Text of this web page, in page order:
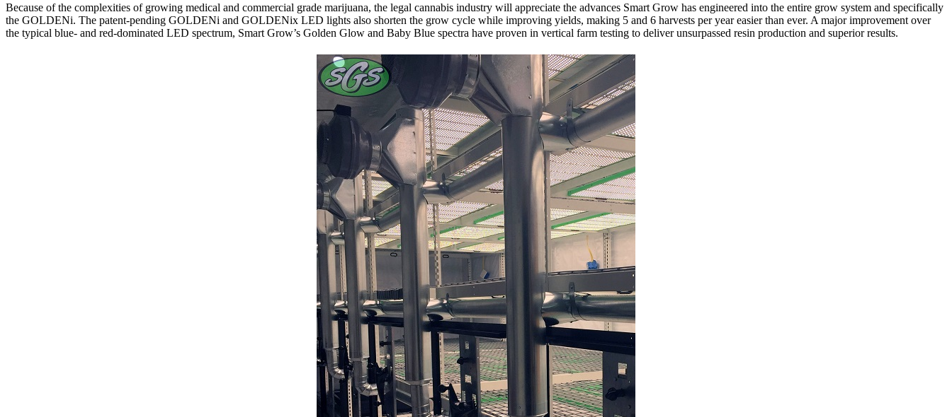
Because of the complexities of growing medical and commercial grade marijuana, the legal cannabis industry will appreciate the advances Smart Grow has engineered into the entire grow system and specifically
the GOLDENi. The patent-pending GOLDENi and GOLDENix LED lights also shorten the grow cycle while improving yields, making 5 and 6 harvests per year easier than ever. A major improvement over
the typical blue- and red-dominated LED spectrum, Smart Grow’s Golden Glow and Baby Blue spectra have proven in vertical farm testing to deliver unsurpassed resin production and superior results.